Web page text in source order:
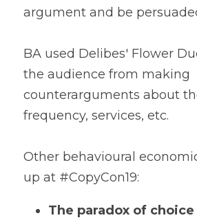
argument and be
BA used Delibes' Flower
the audience from making
counterarguments about
frequency, services, etc.
Other behavioural
up at #CopyCon19:
The paradox of choice